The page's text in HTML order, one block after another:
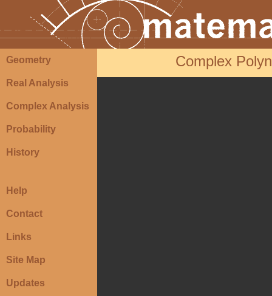
Geometry
Real Analysis
Complex Analysis
Probability
History
Help
Contact
Links
Site Map
Updates
Complex